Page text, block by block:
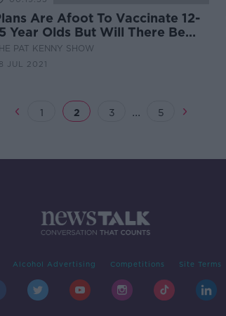
Are Afoot To Vaccinate 12-
Year Olds But Will There Be
PAT KENNY SHOW
JUL 2021
1 2 3 ... 5
Alcohol Advertising Competitions Site Terms